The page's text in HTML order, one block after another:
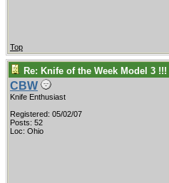
Top
Re: Knife of the Week Model 3 !!!
CBW
Knife Enthusiast
Registered: 05/02/07
Posts: 52
Loc: Ohio